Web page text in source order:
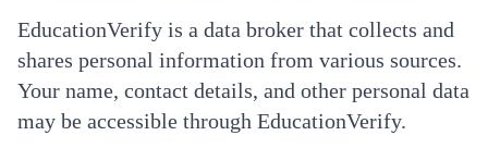
EducationVerify is a data broker that collects and
shares personal information from various sources.
Your name, contact details, and other personal data
may be accessible through EducationVerify.